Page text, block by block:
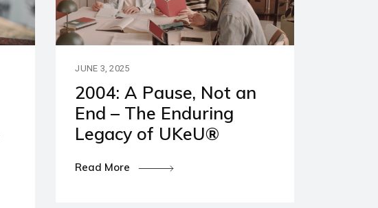
JUNE 3, 2025
2004: A Pause, Not an
End – The Enduring
Legacy of UKeU®
Read More